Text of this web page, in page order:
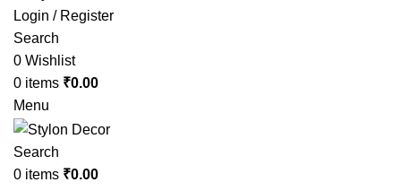
Login / Register
Search
0 Wishlist
0 items ₹0.00
Menu
Search
0 items ₹0.00